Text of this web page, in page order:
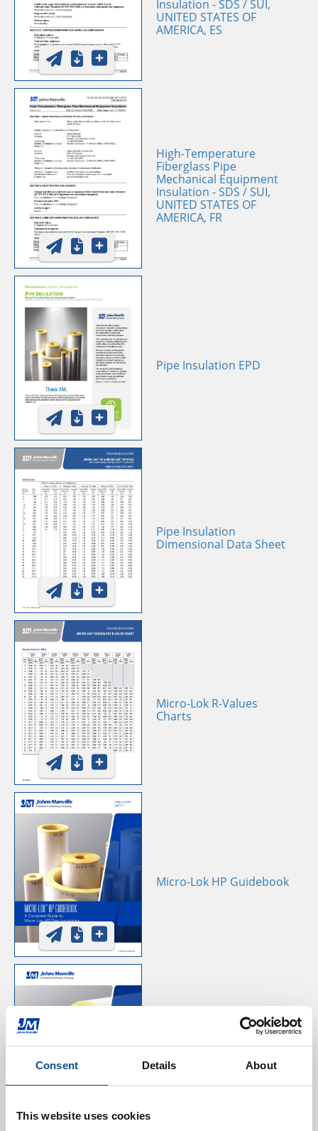
Consent Details About
This website uses cookies
Insulation - SDS / SUI,
UNITED STATES OF
AMERICA, ES
High-Temperature
Fiberglass Pipe
Mechanical Equipment
Insulation - SDS / SUI,
UNITED STATES OF
AMERICA, FR
Pipe Insulation EPD
Pipe Insulation
Dimensional Data Sheet
Micro-Lok R-Values
Charts
Micro-Lok HP Guidebook
Mechanical Product
Selector Guide